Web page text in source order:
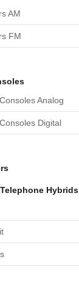
AM
FM
Analog
Digital
Hybrids